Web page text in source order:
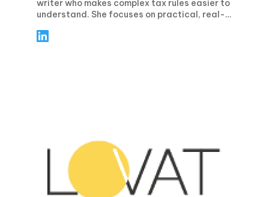
writer who makes complex tax rules easier to
understand. She focuses on practical, real-
businesses—covering topics like tax